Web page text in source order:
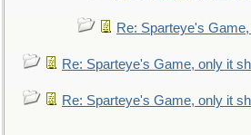
Re: Sparteye's
Re: Sparteye's Game, only it
Re: Sparteye's Game, only it